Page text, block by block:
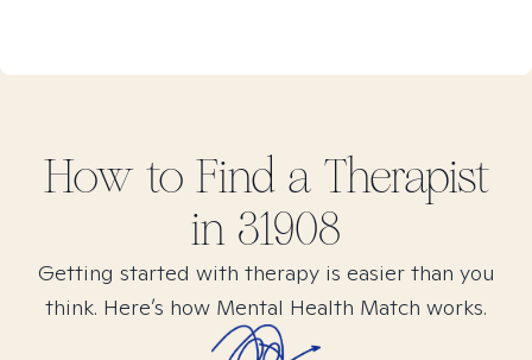
How to Find a Therapist
in 31908
Getting started with therapy is easier than you
think. Here’s how Mental Health Match works.